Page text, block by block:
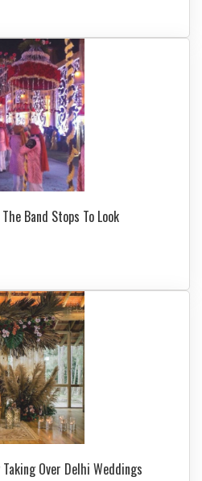
Band Stops To Look
Over Delhi Weddings